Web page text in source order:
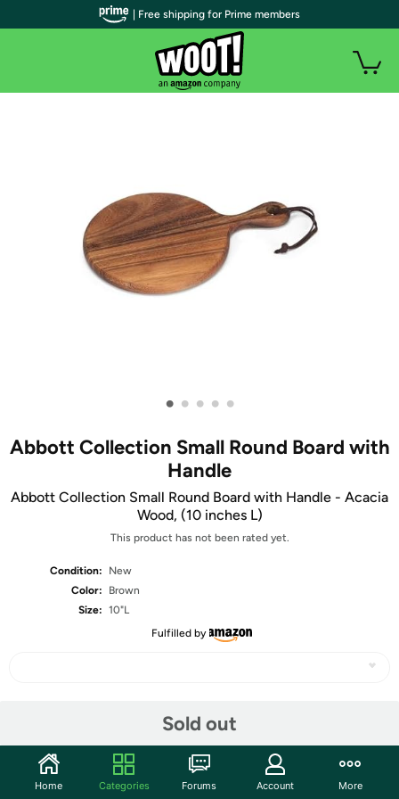
• • • • •
Abbott Collection Small Round Board with
Handle
Abbott Collection Small Round Board with Handle - Acacia
Wood, (10 inches L)
This product has not been rated yet.
Condition:
New
Color:
Brown
Size: 10"L
Fulfilled by
Sold out
Community
| Free shipping for Prime members
Home Categories Forums Account More